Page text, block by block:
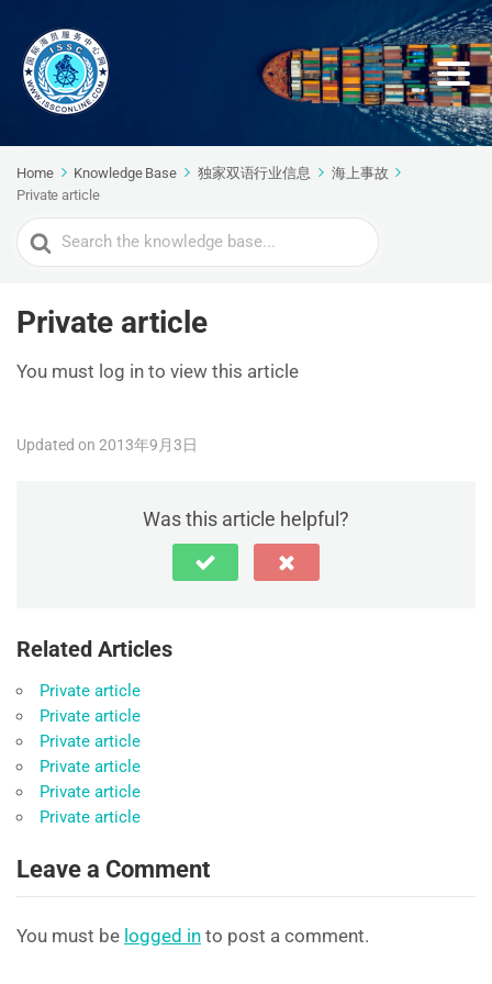
Home Knowledge Base 独家双语行业信息
海上事故
Private article
Search
For
Private article
You must log in to view this article
Updated on 2013年9月3日
Was this article helpful?
Related Articles
Private article
Private article
Private article
Private article
Private article
Private article
Leave a Comment
You must be logged in to post a comment.